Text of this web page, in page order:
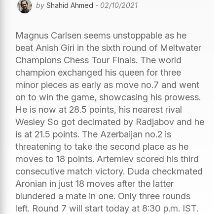
by Shahid Ahmed - 02/10/2021
Magnus Carlsen seems unstoppable as he
beat Anish Giri in the sixth round of Meltwater
Champions Chess Tour Finals. The world
champion exchanged his queen for three
minor pieces as early as move no.7 and went
on to win the game, showcasing his prowess.
He is now at 28.5 points, his nearest rival
Wesley So got decimated by Radjabov and he
is at 21.5 points. The Azerbaijan no.2 is
threatening to take the second place as he
moves to 18 points. Artemiev scored his third
consecutive match victory. Duda checkmated
Aronian in just 18 moves after the latter
blundered a mate in one. Only three rounds
left. Round 7 will start today at 8:30 p.m. IST.